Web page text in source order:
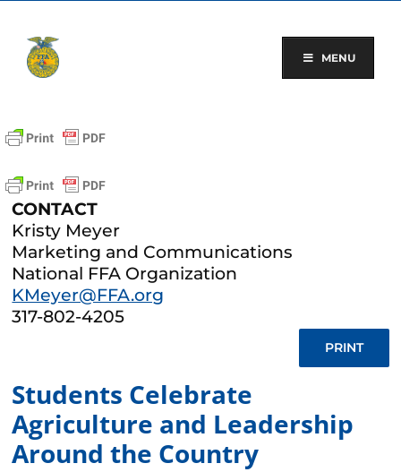
content
MENU
CONTACT
Kristy Meyer
Marketing and Communications
National FFA Organization
KMeyer@FFA.org
317-802-4205
PRINT
Students Celebrate
Agriculture and Leadership
Around the Country